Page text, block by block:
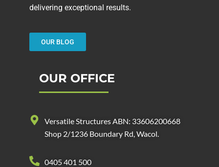
delivering exceptional results.
OUR BLOG
OUR OFFICE
Versatile Structures ABN: 33606200668
Shop 2/1236 Boundary Rd, Wacol.
0405 401 500